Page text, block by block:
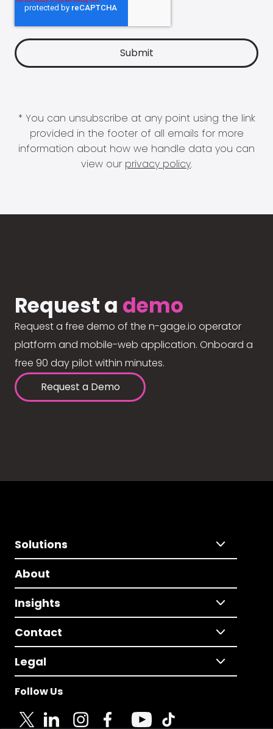
* You can unsubscribe at any point using the link
provided in the footer of all emails for more
information about how we handle data you can
view our privacy policy.
Request a demo
Request a free demo of the n-gage.io operator
platform and mobile-web application. Onboard a
free 90 day pilot within minutes.
Request a Demo
Solutions
About
Insights
Contact
Legal
Follow Us